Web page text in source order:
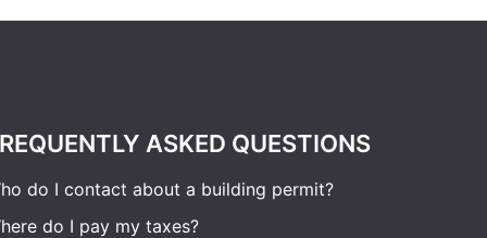
ASKED QUESTIONS
do I contact about a building permit?
do I pay my taxes?